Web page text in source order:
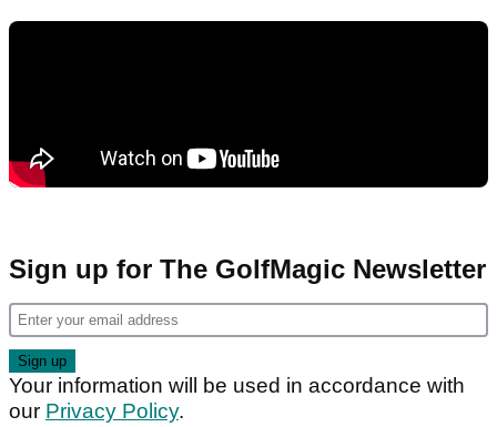
Sign up for The GolfMagic Newsletter
Your information will be used in accordance with
our Privacy Policy.